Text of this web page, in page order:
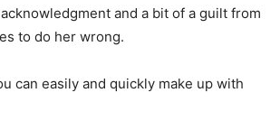
and a bit of a guilt from
to do her wrong.
can easily and quickly make up with